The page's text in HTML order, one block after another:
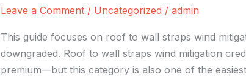
Leave a Comment / Uncategorized / admin
This guide focuses on roof to wall straps wind
downgraded. Roof to wall straps wind mitigation
premium—but this category is also one of the